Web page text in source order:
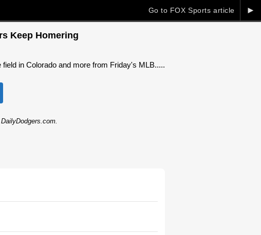
►
Go to FOX Sports article
Keep Homering
in Colorado and more from Friday's MLB.....